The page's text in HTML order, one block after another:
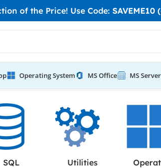
of the Price! Use Code: SAVEME10
Operating System MS Office MS Server
SQL
Utilities